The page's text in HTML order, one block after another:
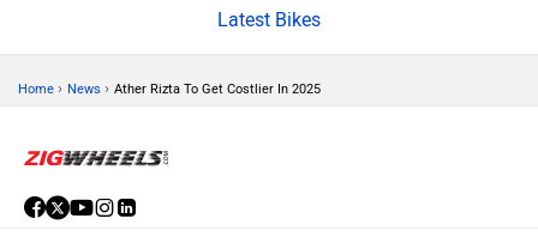
Hop Electric
Latest Bikes
Home › News › Ather Rizta To Get Costlier In 2025